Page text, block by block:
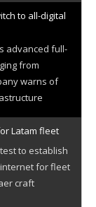
to all-digital
advanced full-
from
warns of
Latam fleet
to establish
for fleet
craft